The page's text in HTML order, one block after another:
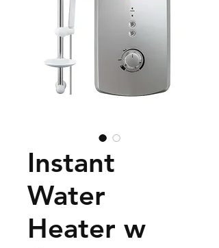
Instant
Water
Heater w